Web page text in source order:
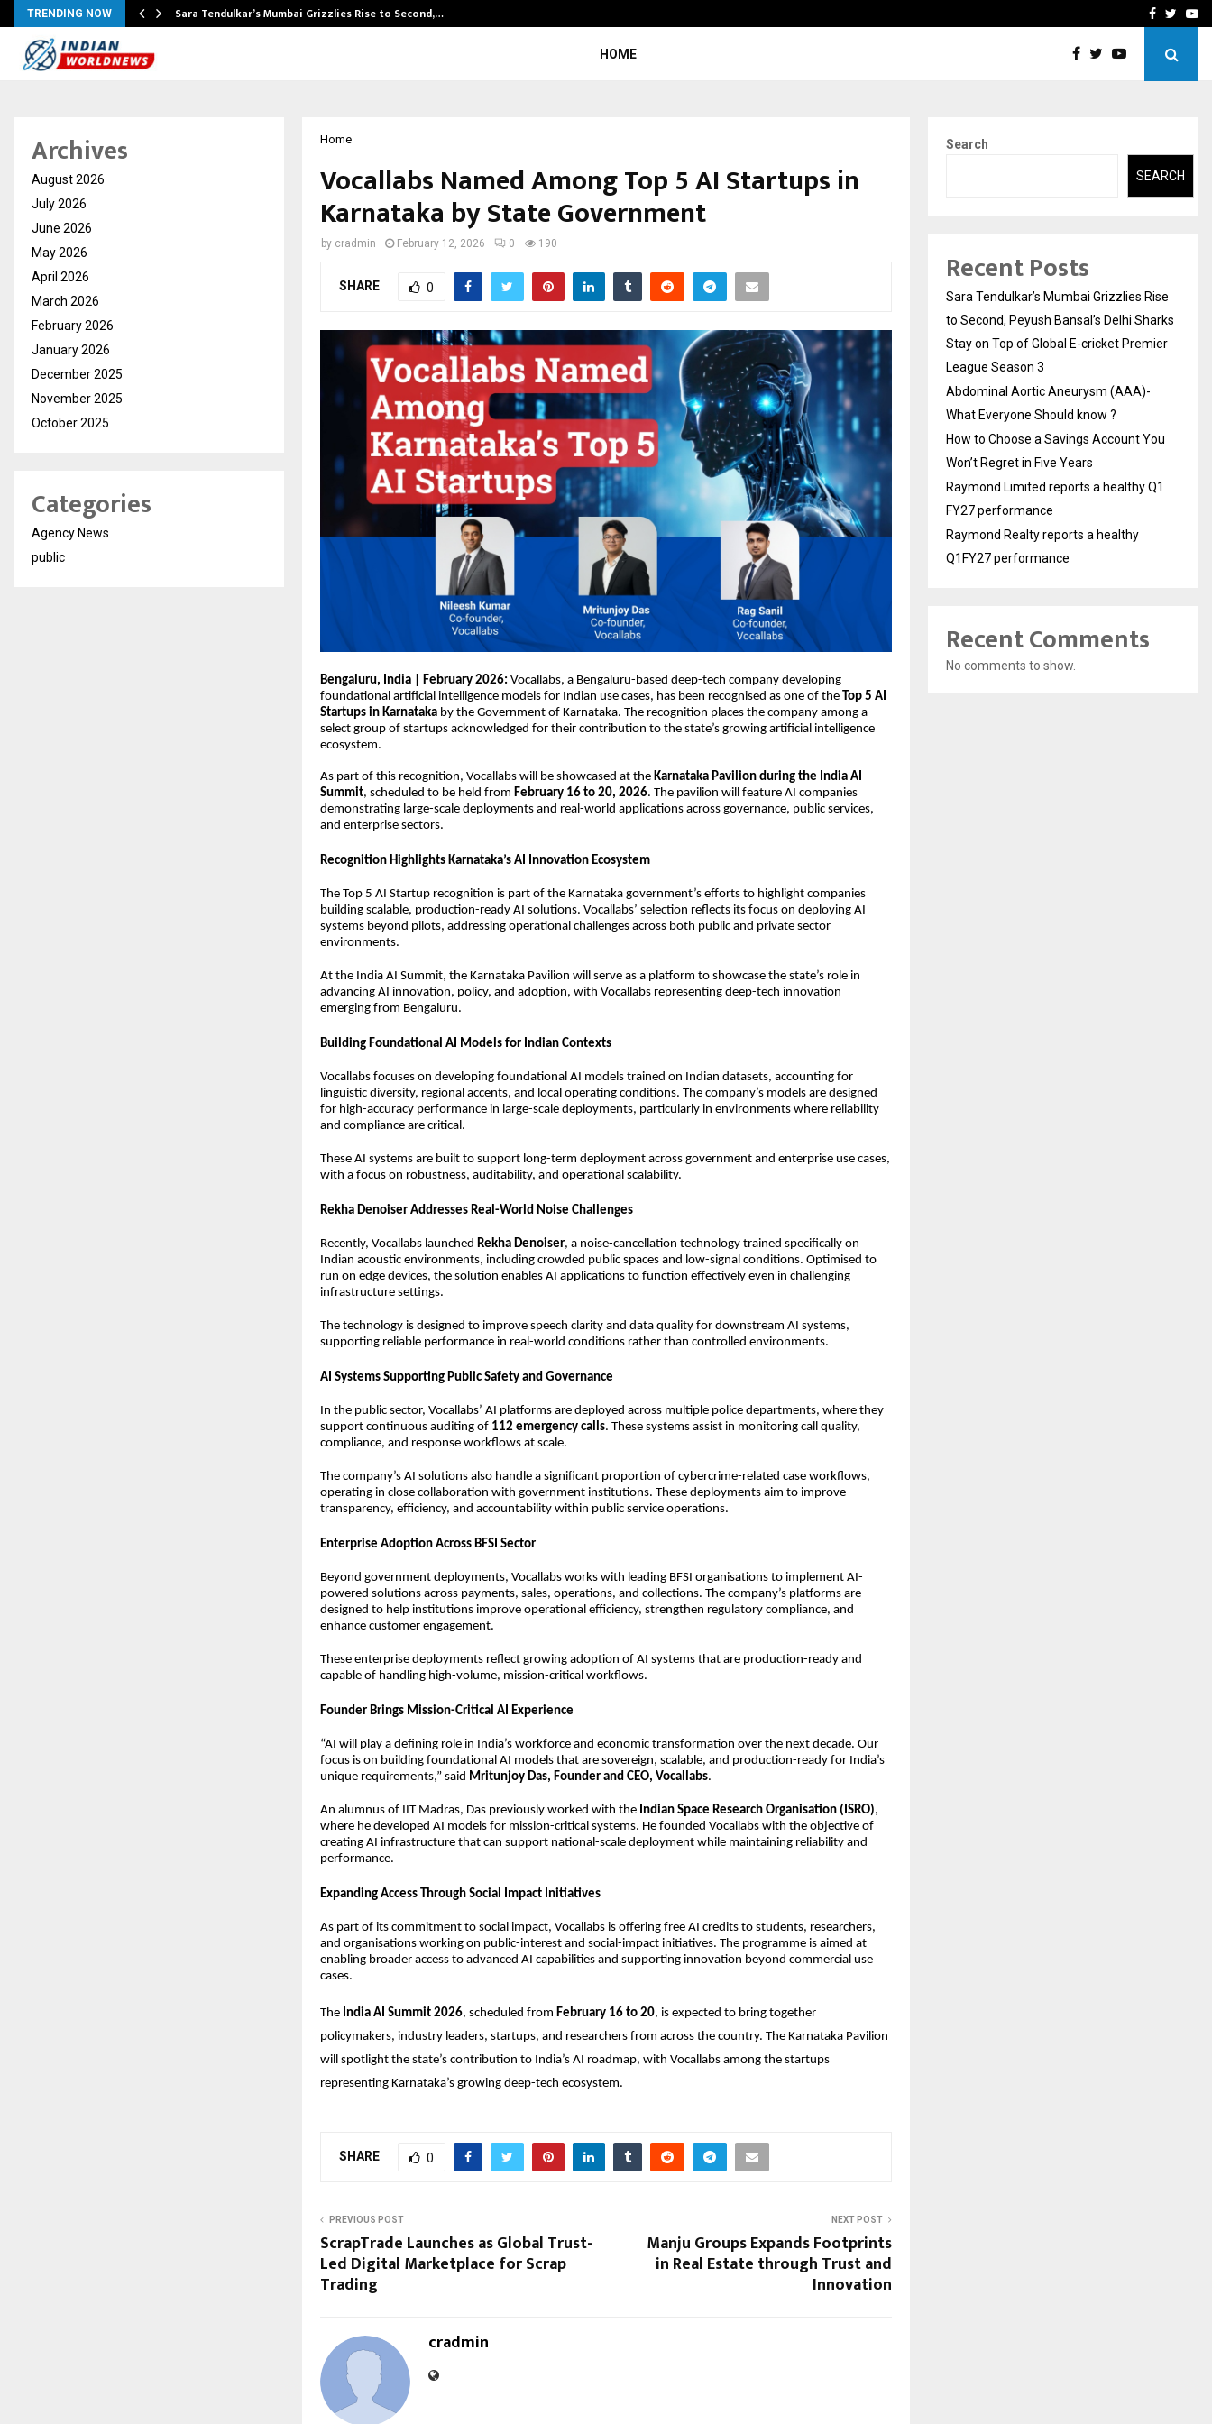
TRENDING NOW Sara Tendulkar’s Mumbai Grizzlies Rise to Second,… How to Choose aFacebook
HOME
Home
Vocallabs Named Among Top 5 AI Startups in
Karnataka by State Government
by cradmin February 12, 2026 0 190
SHARE 0
Bengaluru, India | February 2026: Vocallabs, a Bengaluru-based deep-tech company developing
foundational artificial intelligence models for Indian use cases, has been recognised as one of the Top 5 AI
Startups in Karnataka by the Government of Karnataka. The recognition places the company among a
select group of startups acknowledged for their contribution to the state’s growing artificial intelligence
ecosystem.
As part of this recognition, Vocallabs will be showcased at the Karnataka Pavilion during the India AI
Summit, scheduled to be held from February 16 to 20, 2026. The pavilion will feature AI companies
demonstrating large-scale deployments and real-world applications across governance, public services,
and enterprise sectors.
Recognition Highlights Karnataka’s AI Innovation Ecosystem
The Top 5 AI Startup recognition is part of the Karnataka government’s efforts to highlight companies
building scalable, production-ready AI solutions. Vocallabs’ selection reflects its focus on deploying AI
systems beyond pilots, addressing operational challenges across both public and private sector
environments.
At the India AI Summit, the Karnataka Pavilion will serve as a platform to showcase the state’s role in
advancing AI innovation, policy, and adoption, with Vocallabs representing deep-tech innovation
emerging from Bengaluru.
Building Foundational AI Models for Indian Contexts
Vocallabs focuses on developing foundational AI models trained on Indian datasets, accounting for
linguistic diversity, regional accents, and local operating conditions. The company’s models are designed
for high-accuracy performance in large-scale deployments, particularly in environments where reliability
and compliance are critical.
These AI systems are built to support long-term deployment across government and enterprise use cases,
with a focus on robustness, auditability, and operational scalability.
Rekha Denoiser Addresses Real-World Noise Challenges
Recently, Vocallabs launched Rekha Denoiser, a noise-cancellation technology trained specifically on
Indian acoustic environments, including crowded public spaces and low-signal conditions. Optimised to
run on edge devices, the solution enables AI applications to function effectively even in challenging
infrastructure settings.
The technology is designed to improve speech clarity and data quality for downstream AI systems,
supporting reliable performance in real-world conditions rather than controlled environments.
AI Systems Supporting Public Safety and Governance
In the public sector, Vocallabs’ AI platforms are deployed across multiple police departments, where they
support continuous auditing of 112 emergency calls. These systems assist in monitoring call quality,
compliance, and response workflows at scale.
The company’s AI solutions also handle a significant proportion of cybercrime-related case workflows,
operating in close collaboration with government institutions. These deployments aim to improve
transparency, efficiency, and accountability within public service operations.
Enterprise Adoption Across BFSI Sector
Beyond government deployments, Vocallabs works with leading BFSI organisations to implement AI-
powered solutions across payments, sales, operations, and collections. The company’s platforms are
designed to help institutions improve operational efficiency, strengthen regulatory compliance, and
enhance customer engagement.
These enterprise deployments reflect growing adoption of AI systems that are production-ready and
capable of handling high-volume, mission-critical workflows.
Founder Brings Mission-Critical AI Experience
“AI will play a defining role in India’s workforce and economic transformation over the next decade. Our
focus is on building foundational AI models that are sovereign, scalable, and production-ready for India’s
unique requirements,” said Mritunjoy Das, Founder and CEO, Vocallabs.
An alumnus of IIT Madras, Das previously worked with the Indian Space Research Organisation (ISRO),
where he developed AI models for mission-critical systems. He founded Vocallabs with the objective of
creating AI infrastructure that can support national-scale deployment while maintaining reliability and
performance.
Expanding Access Through Social Impact Initiatives
As part of its commitment to social impact, Vocallabs is offering free AI credits to students, researchers,
and organisations working on public-interest and social-impact initiatives. The programme is aimed at
enabling broader access to advanced AI capabilities and supporting innovation beyond commercial use
cases.
The India AI Summit 2026, scheduled from February 16 to 20, is expected to bring together
policymakers, industry leaders, startups, and researchers from across the country. The Karnataka Pavilion
will spotlight the state’s contribution to India’s AI roadmap, with Vocallabs among the startups
representing Karnataka’s growing deep-tech ecosystem.
SHARE 0
PREVIOUS POST
ScrapTrade Launches as Global Trust-
Led Digital Marketplace for Scrap
Trading
NEXT POST
Manju Groups Expands Footprints
in Real Estate through Trust and
Innovation
cradmin
Archives
August 2026
July 2026
June 2026
May 2026
April 2026
March 2026
February 2026
January 2026
December 2025
November 2025
October 2025
Categories
Agency News
public
Search
SEARCH
Recent Posts
Sara Tendulkar’s Mumbai Grizzlies Rise
to Second, Peyush Bansal’s Delhi Sharks
Stay on Top of Global E-cricket Premier
League Season 3
Abdominal Aortic Aneurysm (AAA)-
What Everyone Should know ?
How to Choose a Savings Account You
Won’t Regret in Five Years
Raymond Limited reports a healthy Q1
FY27 performance
Raymond Realty reports a healthy
Q1FY27 performance
Recent Comments
No comments to show.